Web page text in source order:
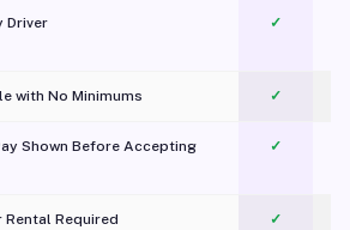
Driver ✓
with No Minimums ✓
Shown Before Accepting ✓
Rental Required
✓